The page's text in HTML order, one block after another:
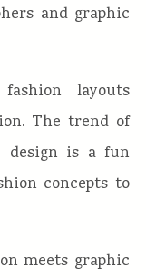
and graphic
layouts
The trend of
design is a fun
concepts to
meets graphic